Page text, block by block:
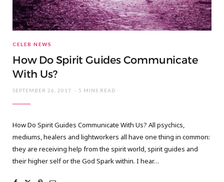
CELEB NEWS
How Do Spirit Guides Communicate
With Us?
SEPTEMBER 26, 2017 5 MINS READ
How Do Spirit Guides Communicate With Us? All psychics,
mediums, healers and lightworkers all have one thing in common:
they are receiving help from the spirit world, spirit guides and
their higher self or the God Spark within. I hear…